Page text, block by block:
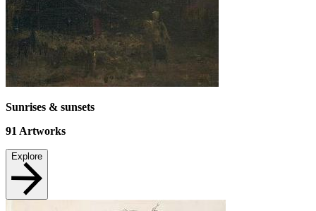
Sunrises & sunsets
91 Artworks
Explore